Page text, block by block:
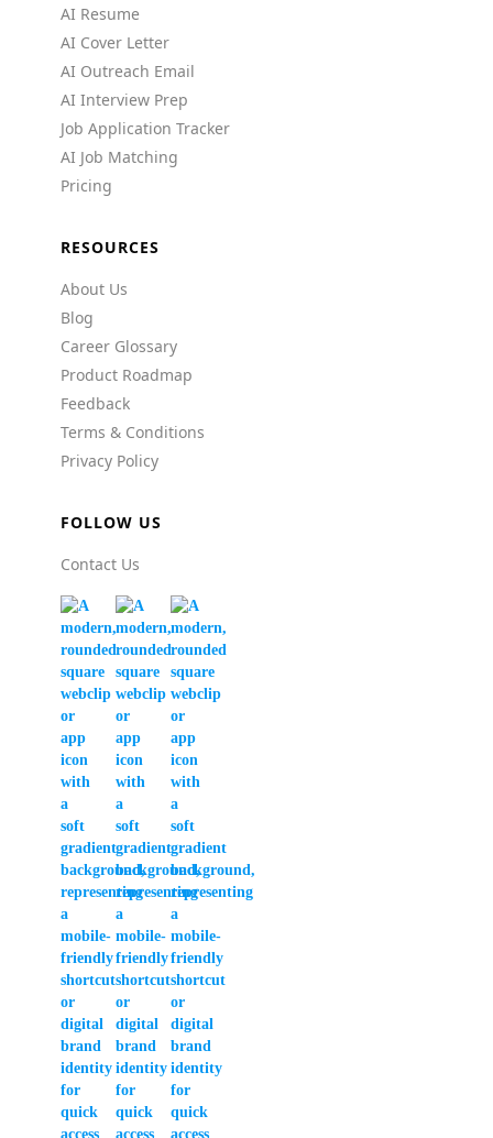
AI Resume
AI Cover Letter
AI Outreach Email
AI Interview Prep
Job Application Tracker
AI Job Matching
Pricing
RESOURCES
About Us
Blog
Career Glossary
Product Roadmap
Feedback
Terms & Conditions
Privacy Policy
FOLLOW US
Contact Us